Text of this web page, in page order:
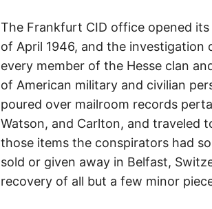
The Frankfurt CID office opened
of April 1946, and the
every member of the Hesse clan
of American military and civilian
poured over mailroom records
Watson, and Carlton, and traveled
those items the conspirators had
sold or given away in Belfast,
recovery of all but a few minor